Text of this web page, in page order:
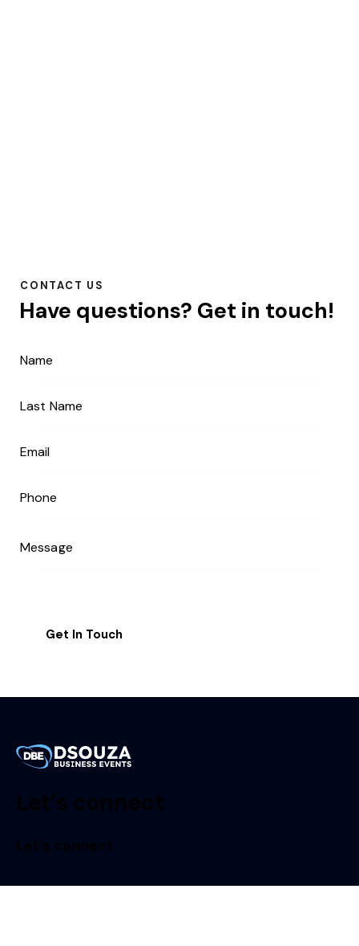
CONTACT US
Have questions? Get in touch!
Let’s connect
Let’s connect